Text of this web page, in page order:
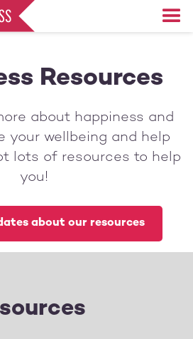
Resources
about happiness and
your wellbeing and help
lots of resources to help
you!
about our resources